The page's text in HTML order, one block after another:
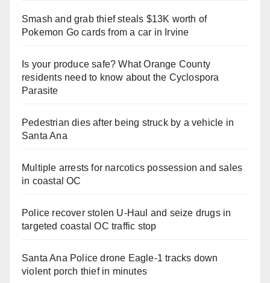
Smash and grab thief steals $13K worth of
Pokemon Go cards from a car in Irvine
Is your produce safe? What Orange County
residents need to know about the Cyclospora
Parasite
Pedestrian dies after being struck by a vehicle in
Santa Ana
Multiple arrests for narcotics possession and sales
in coastal OC
Police recover stolen U-Haul and seize drugs in
targeted coastal OC traffic stop
Santa Ana Police drone Eagle-1 tracks down
violent porch thief in minutes